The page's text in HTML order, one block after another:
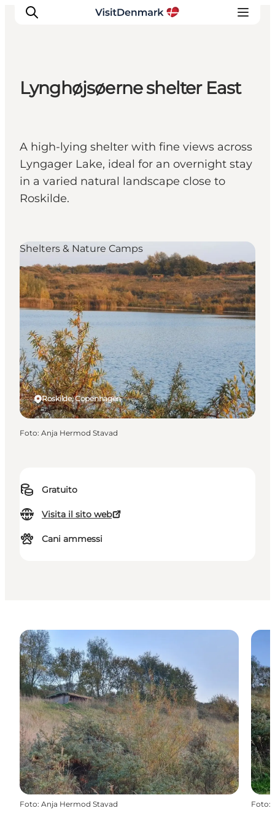
Cosa fare
Dove dormire
Pianifica il viaggio
Lynghøjsøerne shelter East
A high-lying shelter with fine views across
Lyngager Lake, ideal for an overnight stay
in a varied natural landscape close to
Roskilde.
Gratuito
Visita il sito web
Cani ammessi
Roskilde, Copenhagen
Shelters & Nature Camps
Foto: Anja Hermod Stavad
Foto: Anja Hermod Stavad Foto: